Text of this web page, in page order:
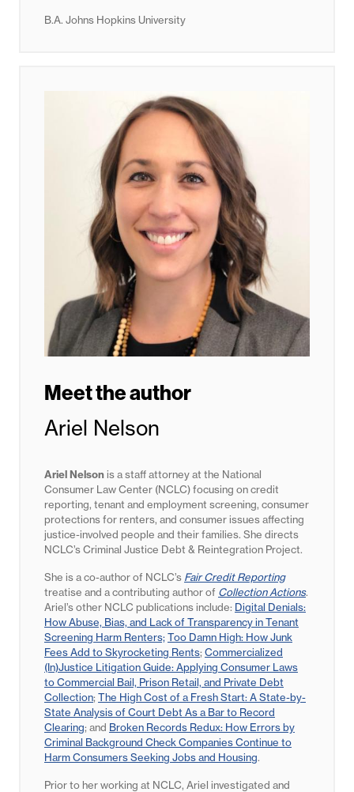
B.A. Johns Hopkins University
Meet the author
Ariel Nelson
Ariel Nelsonis a staff attorney at the National
Consumer Law Center (NCLC) focusing on credit
reporting, tenant and employment screening, consumer
protections for renters, and consumer issues affecting
justice-involved people and their families. She directs
NCLC’s Criminal Justice Debt & Reintegration Project.
She is a co-author of NCLC’s Fair Credit Reporting
treatise and a contributing author of Collection Actions.
Ariel’s other NCLC publications include: Digital Denials:
How Abuse, Bias, and Lack of Transparency in Tenant
Screening Harm Renters;Too Damn High: How Junk
Fees Add to Skyrocketing Rents; Commercialized
(In)Justice Litigation Guide: Applying Consumer Laws
to Commercial Bail, Prison Retail, and Private Debt
Collection; The High Cost of a Fresh Start: A State-by-
State Analysis of Court Debt As a Bar to Record
Clearing; and Broken Records Redux: How Errors by
Criminal Background Check Companies Continue to
Harm Consumers Seeking Jobs and Housing.
Prior to her working at NCLC, Ariel investigated and